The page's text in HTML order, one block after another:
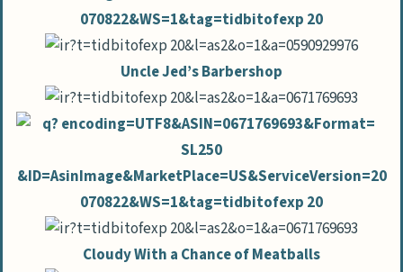
Uncle Jed’s Barbershop
Cloudy With a Chance of Meatballs